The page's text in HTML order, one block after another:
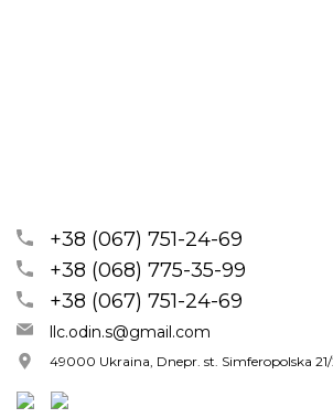
+38 (067) 751-24-69
+38 (068) 775-35-99
+38 (067) 751-24-69
llc.odin.s@gmail.com
49000 Ukraina, Dnepr. st. Simferopolska 21/